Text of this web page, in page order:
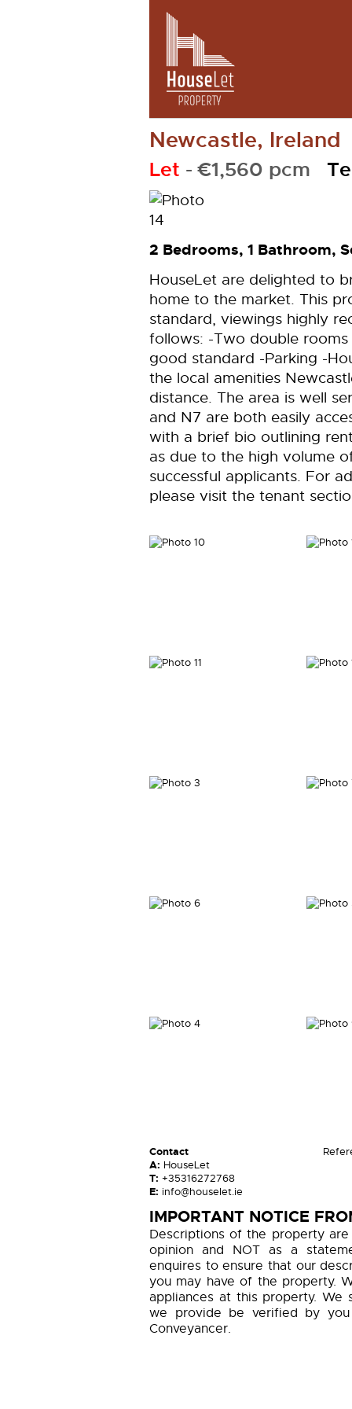
Newcastle, Ireland
Let - €1,560 pcm
2 Bedrooms, 1 Bathroom,
HouseLet are delighted to
home to the market. This
standard, viewings highly
follows: -Two double
good standard -Parking -
the local amenities
distance. The area is well
and N7 are both easily
with a brief bio outlining
as due to the high volume
successful applicants. For
please visit the tenant
Contact
A: HouseLet
T: +35316272768
E: info@houselet.ie
IMPORTANT NOTICE
Descriptions of the property
opinion and NOT as a
enquires to ensure that our
you may have of the property.
appliances at this property. We
we provide be verified by
Conveyancer.